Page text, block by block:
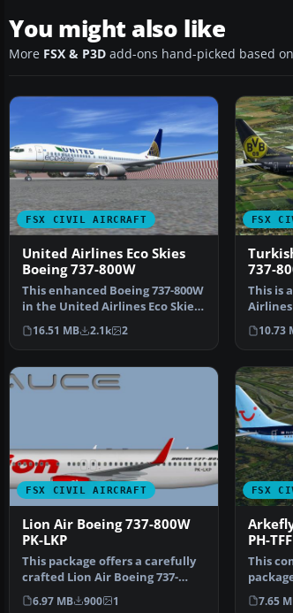
You might also like
More FSX & P3D add-ons hand-picked based
FSX CIVIL AIRCRAFT
United Airlines Eco Skies
Boeing 737-800W
This enhanced Boeing 737-800W
in the United Airlines Eco Skies
scheme provide…
16.51 MB 2.1k 2
FSX
737-
This is
10.73
FSX CIVIL AIRCRAFT
Lion Air Boeing 737-800W
PK-LKP
This package offers a carefully
crafted Lion Air Boeing 737-
800W repaint (reg…
6.97 MB 900 1
FSX
PH-TFF
This
the
7.65